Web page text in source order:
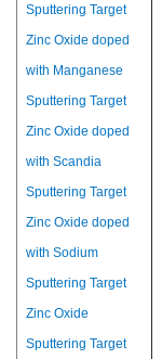
Sputtering Target
Zinc Oxide doped
with Manganese
Sputtering Target
Zinc Oxide doped
with Scandia
Sputtering Target
Zinc Oxide doped
with Sodium
Sputtering Target
Zinc Oxide
Sputtering Target